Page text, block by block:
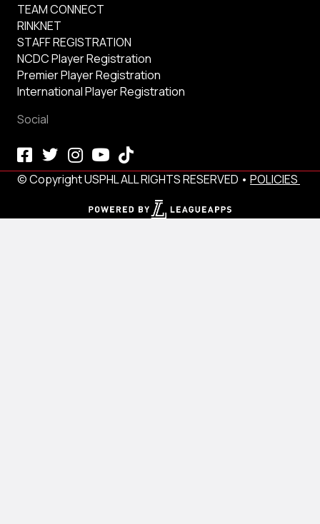
TEAM CONNECT
RINKNET
STAFF REGISTRATION
NCDC Player Registration
Premier Player Registration
International Player Registration
Social
© Copyright USPHL ALL RIGHTS RESERVED • POLICIES